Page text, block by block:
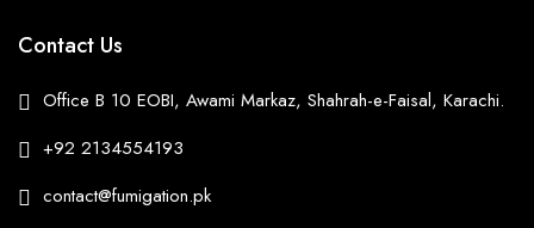
Contact Us
Office B 10 EOBI, Awami Markaz, Shahrah-e-Faisal, Karachi.
+92 2134554193
contact@fumigation.pk